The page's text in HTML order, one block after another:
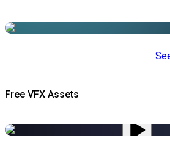
Free VFX Assets